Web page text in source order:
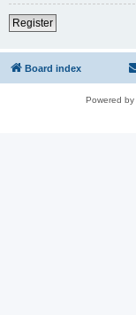
Register
Board index
Powered by